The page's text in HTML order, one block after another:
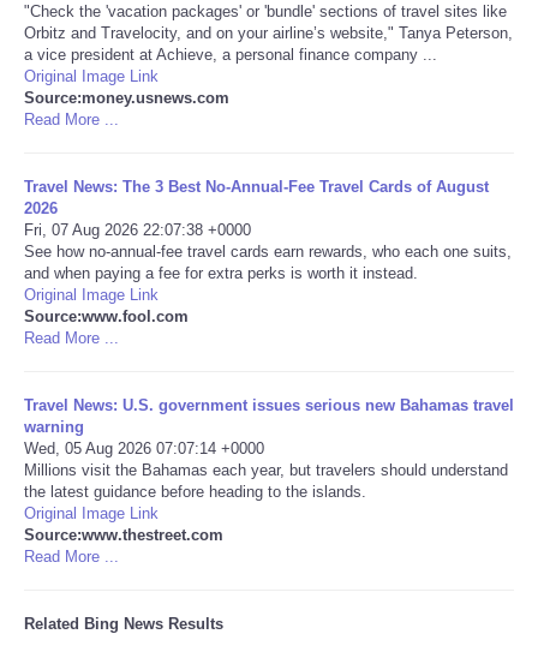
Deportes
EEUU
Internacionales
Negocios
Salud
Tiempo
CATEGORIES
CONTACT
"Check the 'vacation packages' or 'bundle' sections of travel sites like
Orbitz and Travelocity, and on your airline’s website," Tanya Peterson,
a vice president at Achieve, a personal finance company ...
Original Image Link
Source:money.usnews.com
Read More ...
Travel News: The 3 Best No-Annual-Fee Travel Cards of August
2026
Fri, 07 Aug 2026 22:07:38 +0000
See how no-annual-fee travel cards earn rewards, who each one suits,
and when paying a fee for extra perks is worth it instead.
Original Image Link
Source:www.fool.com
Read More ...
Travel News: U.S. government issues serious new Bahamas travel
warning
Wed, 05 Aug 2026 07:07:14 +0000
Millions visit the Bahamas each year, but travelers should understand
the latest guidance before heading to the islands.
Original Image Link
Source:www.thestreet.com
Read More ...
Related Bing News Results